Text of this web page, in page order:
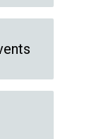
Online
(brochures
Public